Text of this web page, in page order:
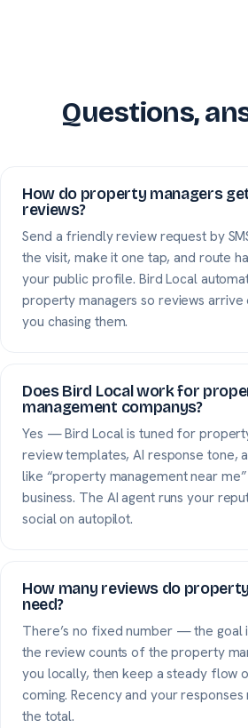
Questions,
How do property managers
reviews?
Send a friendly review request by
the visit, make it one tap, and route
your public profile. Bird Local
property managers so reviews
you chasing them.
Does Bird Local work for
management companys?
Yes — Bird Local is tuned for
review templates, AI response tone,
like “property management near
business. The AI agent runs your
social on autopilot.
How many reviews do
need?
There’s no fixed number — the goal
the review counts of the property
you locally, then keep a steady flow
coming. Recency and your
the total.